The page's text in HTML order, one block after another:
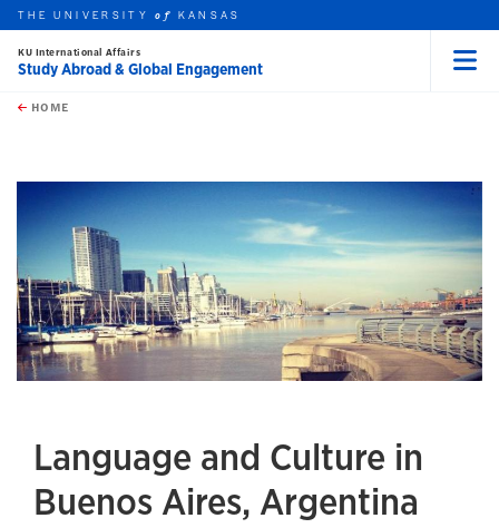
Skip to main content
this unit
THE UNIVERSITYof KANSAS
KU International Affairs
Study Abroad & Global Engagement
HOME
Language and Culture in
Buenos Aires, Argentina